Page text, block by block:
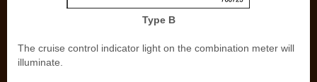
Type B
The cruise control indicator light on the combination meter will
illuminate.